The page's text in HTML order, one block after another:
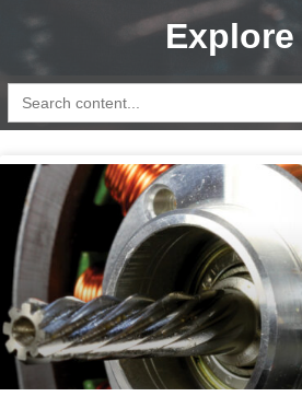
Search
for: